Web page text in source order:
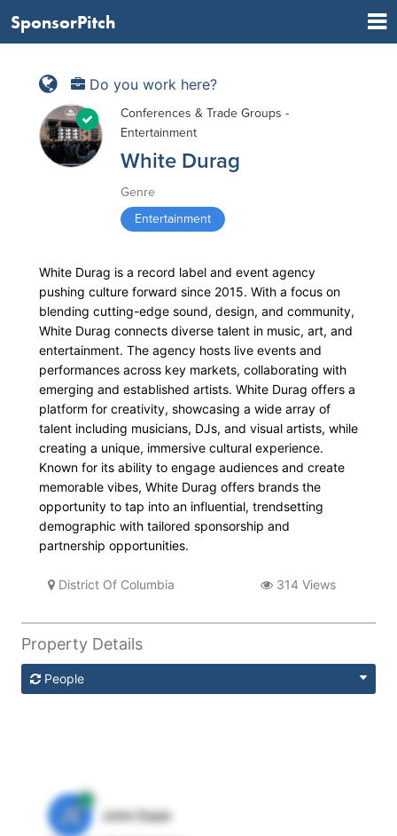
SponsorPitch
Do you work here?
Conferences & Trade Groups -
Entertainment
White Durag
Genre
Entertainment
White Durag is a record label and event agency
pushing culture forward since 2015. With a focus on
blending cutting-edge sound, design, and community,
White Durag connects diverse talent in music, art, and
entertainment. The agency hosts live events and
performances across key markets, collaborating with
emerging and established artists. White Durag offers a
platform for creativity, showcasing a wide array of
talent including musicians, DJs, and visual artists, while
creating a unique, immersive cultural experience.
Known for its ability to engage audiences and create
memorable vibes, White Durag offers brands the
opportunity to tap into an influential, trendsetting
demographic with tailored sponsorship and
partnership opportunities.
District Of Columbia 314 Views
Property Details
People
JE
John Egan